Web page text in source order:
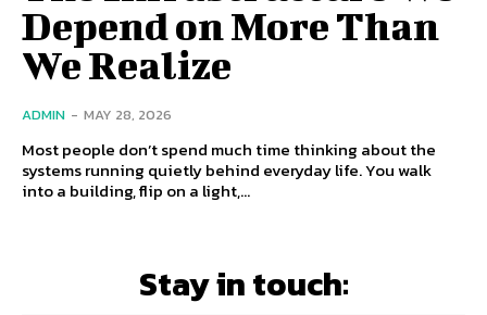
Depend on More Than
We Realize
ADMIN - MAY 28, 2026
Most people don’t spend much time thinking about the
systems running quietly behind everyday life. You walk
into a building, flip on a light,...
Stay in touch: